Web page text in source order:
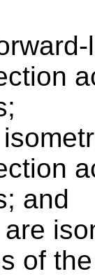
and
of